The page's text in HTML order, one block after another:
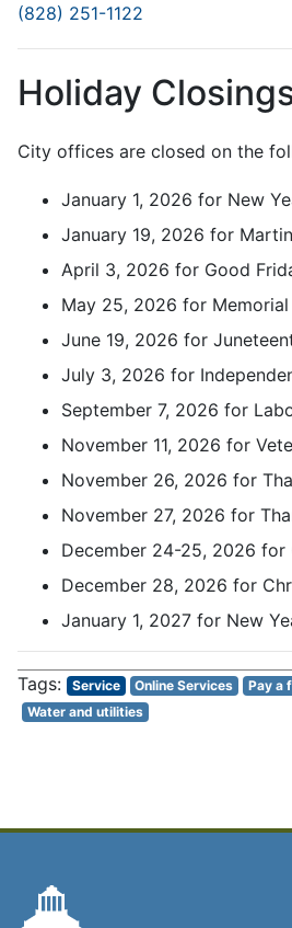
(828) 251-1122
Holiday
City offices are closed on the
January 1, 2026 for New
January 19, 2026 for
April 3, 2026 for Good
May 25, 2026 for
June 19, 2026 for
July 3, 2026 for
September 7, 2026 for
November 11, 2026 for
November 26, 2026 for
November 27, 2026 for
December 24-25, 2026 for
December 28, 2026 for
January 1, 2027 for New
Service Online Services
Pay a
Water and utilities